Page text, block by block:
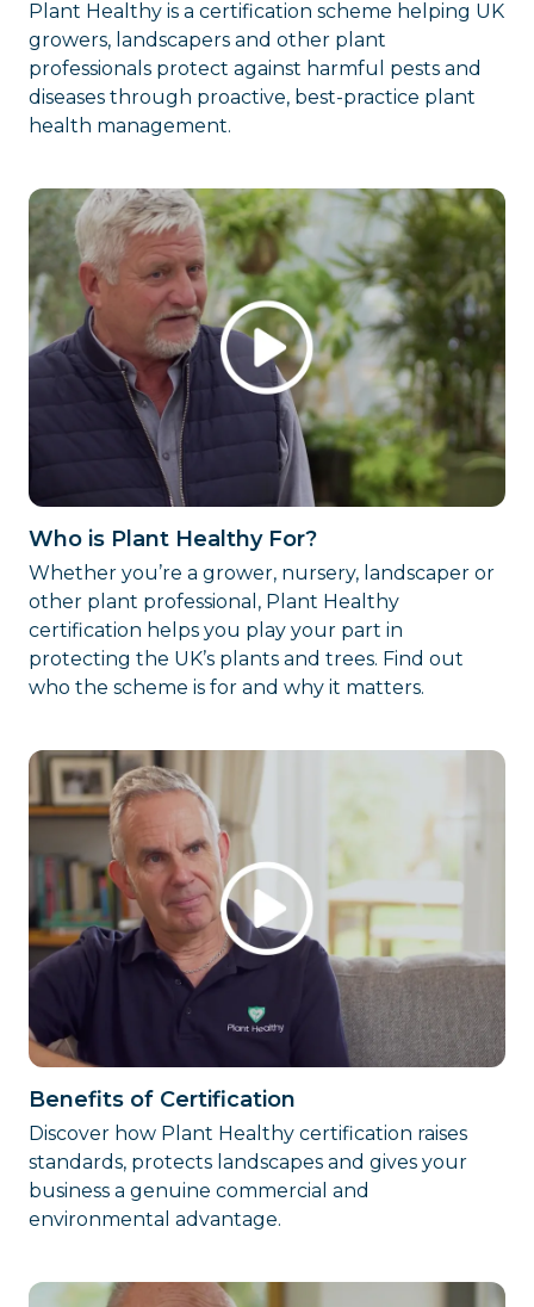
Plant Healthy is a certification scheme helping UK
growers, landscapers and other plant
professionals protect against harmful pests and
diseases through proactive, best-practice plant
health management.
Who is Plant Healthy For?
Whether you’re a grower, nursery, landscaper or
other plant professional, Plant Healthy
certification helps you play your part in
protecting the UK’s plants and trees. Find out
who the scheme is for and why it matters.
Benefits of Certification
Discover how Plant Healthy certification raises
standards, protects landscapes and gives your
business a genuine commercial and
environmental advantage.